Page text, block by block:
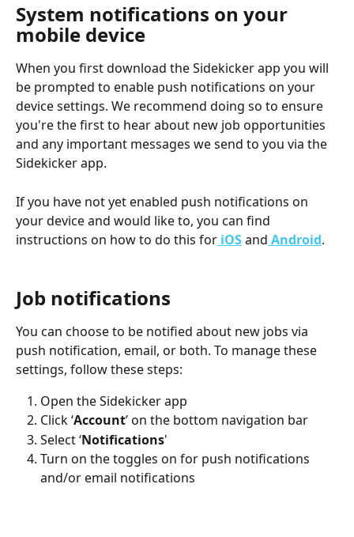
System notifications on your
mobile device
When you first download the Sidekicker app you will
be prompted to enable push notifications on your
device settings. We recommend doing so to ensure
you're the first to hear about new job opportunities
and any important messages we send to you via the
Sidekicker app.
If you have not yet enabled push notifications on
your device and would like to, you can find
instructions on how to do this for iOS and Android.
Job notifications
You can choose to be notified about new jobs via
push notification, email, or both. To manage these
settings, follow these steps:
Open the Sidekicker app
Click ‘Account’ on the bottom navigation bar
Select ‘Notifications'
Turn on the toggles on for push notifications
and/or email notifications